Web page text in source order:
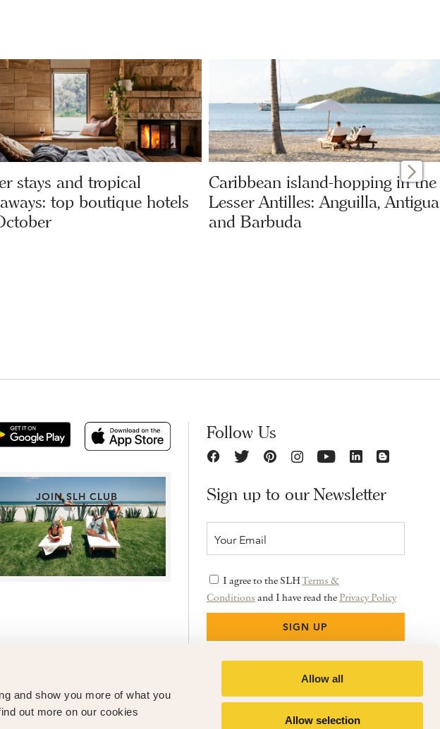
and show you more of what you
out more on our cookies
Allow all
Allow selection
stays and tropical
top boutique hotels
Caribbean island-hopping in the
Lesser Antilles: Anguilla, Antigua
and Barbuda
JOIN SLH CLUB
Follow Us
Sign up to our Newsletter
I agree to the SLHTerms &
Conditions and I have read the Privacy Policy